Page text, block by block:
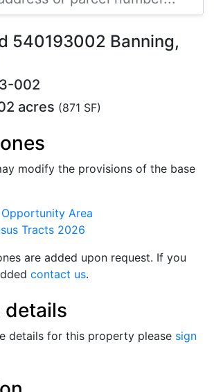
540193002 Banning,
002
acres (871 SF)
modify the provisions of the base
Area
Tracts 2026
are added upon request. If you
contact us.
details
details for this property please sign